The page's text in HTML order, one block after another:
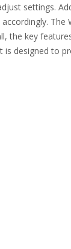
settings.
The
the key
designed to